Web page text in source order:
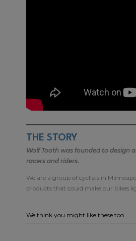
THE STORY
Wolf Tooth was founded to design
racers and riders.
We are a group of cyclists in
products that could make our bikes
We think you might like these too...